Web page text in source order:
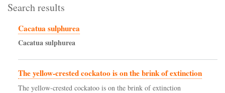
Search results
Cacatua sulphurea
Cacatuasulphurea
The yellow-crested cockatoo is on the brink of extinction
The yellow-crested cockatoo is on the brink of extinction